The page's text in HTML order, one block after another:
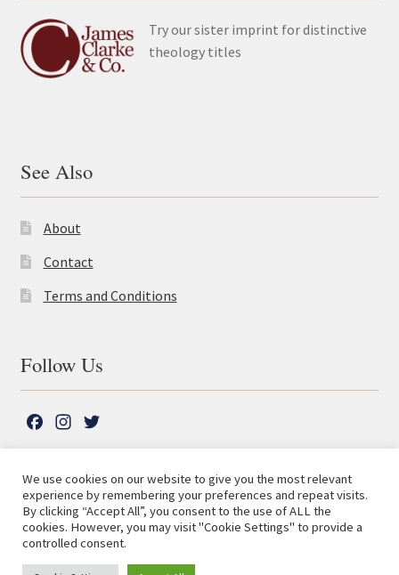
Try our sister imprint for distinctive
theology titles
See Also
About
Contact
Terms and Conditions
Follow Us
e
b
o
o
t
a
g
r
a
t
t
e
r
© The Lutterworth Press 2026
Privacy Policy
Search
for:
We use cookies on our website to give you the most relevant
experience by remembering your preferences and repeat visits.
By clicking “Accept All”, you consent to the use of ALL the
cookies. However, you may visit "Cookie Settings" to provide a
controlled consent.